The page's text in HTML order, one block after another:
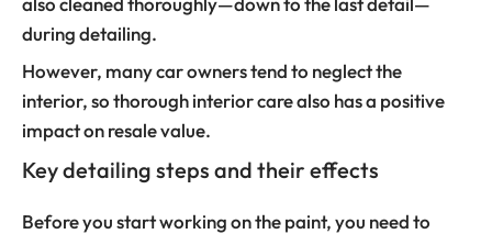
during detailing.
However, many car owners tend to neglect the
interior, so thorough interior care also has a positive
impact on resale value.
Key detailing steps and their effects
Before you start working on the paint, you need to